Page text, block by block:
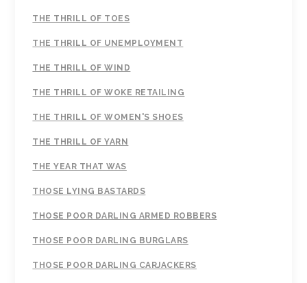
THE THRILL OF TOES
THE THRILL OF UNEMPLOYMENT
THE THRILL OF WIND
THE THRILL OF WOKE RETAILING
THE THRILL OF WOMEN'S SHOES
THE THRILL OF YARN
THE YEAR THAT WAS
THOSE LYING BASTARDS
THOSE POOR DARLING ARMED ROBBERS
THOSE POOR DARLING BURGLARS
THOSE POOR DARLING CARJACKERS